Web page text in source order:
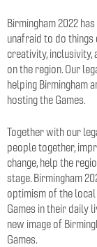
Birmingham 2022
unafraid to do
creativity, inclusivity,
on the region. Our
helping Birmingham
hosting the Games.
Together with our
people together,
change, help the
stage. Birmingham
optimism of the
Games in their daily
new image of
Games.